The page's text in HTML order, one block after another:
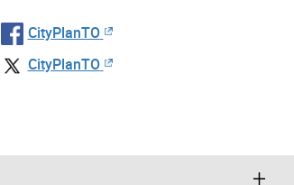
CityPlanTO
CityPlanTO